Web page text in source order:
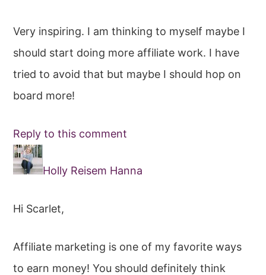
Very inspiring. I am thinking to myself maybe I
should start doing more affiliate work. I have
tried to avoid that but maybe I should hop on
board more!
Reply to this comment
Holly Reisem Hanna
Hi Scarlet,
Affiliate marketing is one of my favorite ways
to earn money! You should definitely think